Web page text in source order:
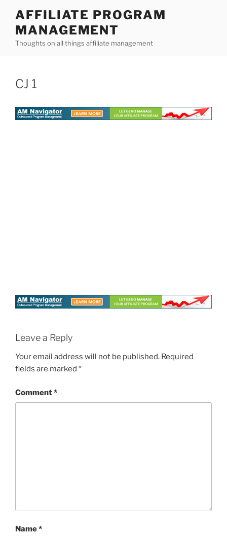
content
AFFILIATE PROGRAM
MANAGEMENT
Thoughts on all things affiliate management
CJ 1
Leave a Reply
Your email address will not be published. Required
fields are marked *
Comment*
Name*